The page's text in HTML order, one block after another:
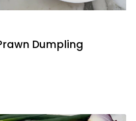
Dumpling